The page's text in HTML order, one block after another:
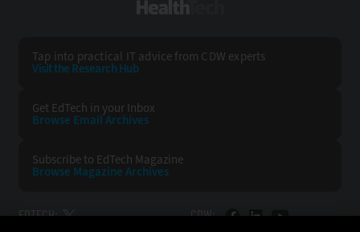
Tap into practical IT advice from CDW experts
Visit the Research Hub
Get EdTech in your Inbox
Browse EmailArchives
Subscribe to EdTech Magazine
Browse Magazine Archives
EDTECH: CDW: